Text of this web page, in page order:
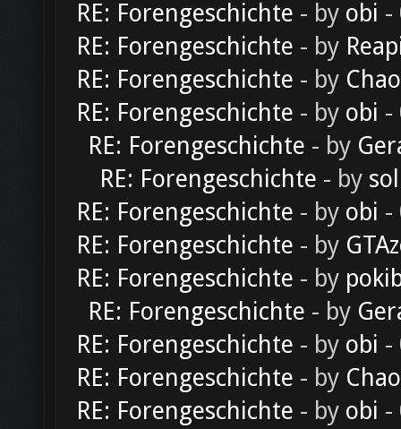
RE: Forengeschichte - by obi -
RE: Forengeschichte - by
RE: Forengeschichte - by
RE: Forengeschichte - by obi -
RE: Forengeschichte - by
RE: Forengeschichte - by
RE: Forengeschichte - by obi -
RE: Forengeschichte - by
RE: Forengeschichte - by
RE: Forengeschichte - by
RE: Forengeschichte - by obi -
RE: Forengeschichte - by
RE: Forengeschichte - by obi -